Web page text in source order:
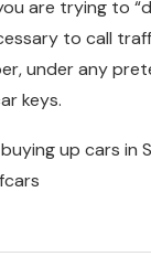
are trying to
to call
under any
keys.
up cars in